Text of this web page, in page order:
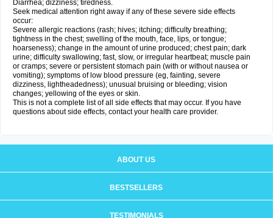
Diarrhea; dizziness; tiredness.
Seek medical attention right away if any of these severe side effects
occur:
Severe allergic reactions (rash; hives; itching; difficulty breathing;
tightness in the chest; swelling of the mouth, face, lips, or tongue;
hoarseness); change in the amount of urine produced; chest pain; dark
urine; difficulty swallowing; fast, slow, or irregular heartbeat; muscle pain
or cramps; severe or persistent stomach pain (with or without nausea or
vomiting); symptoms of low blood pressure (eg, fainting, severe
dizziness, lightheadedness); unusual bruising or bleeding; vision
changes; yellowing of the eyes or skin.
This is not a complete list of all side effects that may occur. If you have
questions about side effects, contact your health care provider.
ABOUT US
BESTSELLERS
TESTIMONIALS